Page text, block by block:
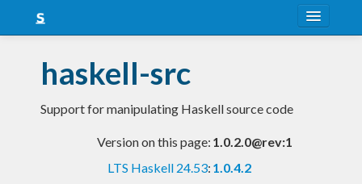
Snapshots
LTS
haskell-src
Support for manipulating Haskell source code
Version on this page: 1.0.2.0@rev:1
LTS Haskell 24.53: 1.0.4.2